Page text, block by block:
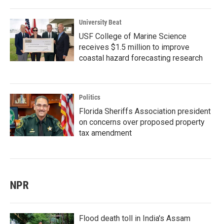
University Beat
USF College of Marine Science
receives $1.5 million to improve
coastal hazard forecasting research
Politics
Florida Sheriffs Association president
on concerns over proposed property
tax amendment
NPR
Flood death toll in India's Assam